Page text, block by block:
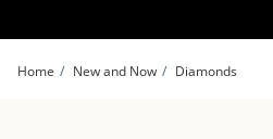
Home New and Now Diamonds